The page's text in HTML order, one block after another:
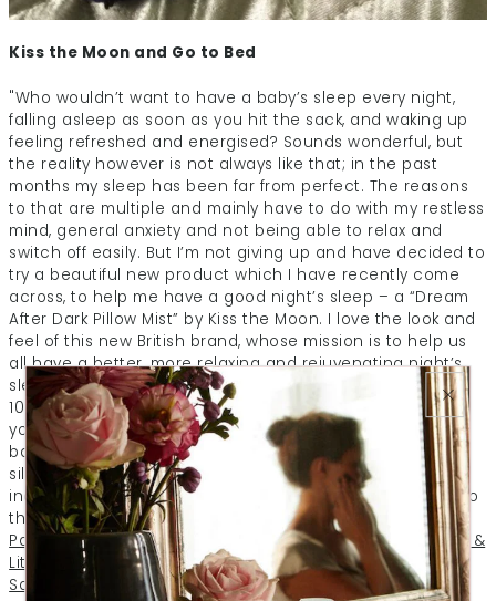
Kiss the Moon and Go to Bed
"Who wouldn’t want to have a baby’s sleep every night,
falling asleep as soon as you hit the sack, and waking up
feeling refreshed and energised? Sounds wonderful, but
the reality however is not always like that; in the past
months my sleep has been far from perfect. The reasons
to that are multiple and mainly have to do with my restless
mind, general anxiety and not being able to relax and
switch off easily. But I’m not giving up and have decided to
try a beautiful new product which I have recently come
across, to help me have a good night’s sleep – a “Dream
After Dark Pillow Mist” by Kiss the Moon. I love the look and
feel of this new British brand, whose mission is to help us
all have a better, more relaxing and rejuvenating night’s
sleep. Specialising in night-time beauty this brand uses
100% natural beauty oils to nourish your skin and soul as
you sleep. With a beautiful range of natural face oils and
bath oils, not only does it leave your skin feel smooth and
silky, but your body to feel at peace too. The range
includes four categories of products divided according to
the essential oils used:
Love (Rose, Frankincense,
Palmarosa & Ylang Ylang)
Glow (Orange, Geranium, Myrrh &
Litsea)
Calm (Jasmine, Roman Chamomile, Ylang Ylang &
Sandalwood)
Dream (Lavender, Bergamot, Cedarwood &